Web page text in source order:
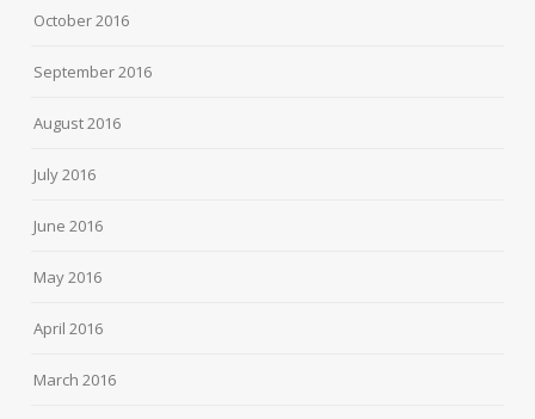
October 2016
September 2016
August 2016
July 2016
June 2016
May 2016
April 2016
March 2016